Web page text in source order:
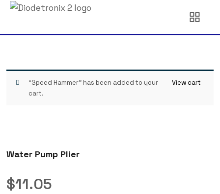
View cart
“Speed Hammer” has been added to your
cart.
Water Pump Plier
$11.05